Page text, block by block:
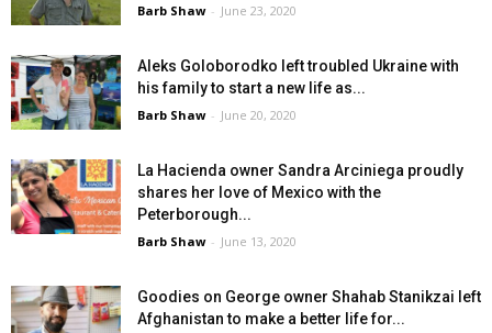
Barb Shaw - June 23, 2020
Aleks Goloborodko left troubled Ukraine with
his family to start a new life as...
Barb Shaw - June 20, 2020
La Hacienda owner Sandra Arciniega proudly
shares her love of Mexico with the
Peterborough...
Barb Shaw - June 13, 2020
Goodies on George owner Shahab Stanikzai left
Afghanistan to make a better life for...